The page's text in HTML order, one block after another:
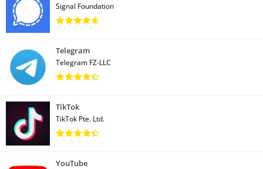
Signal Foundation
Telegram
Telegram FZ-LLC
TikTok
TikTok Pte. Ltd.
YouTube